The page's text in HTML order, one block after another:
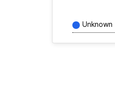
Unknown